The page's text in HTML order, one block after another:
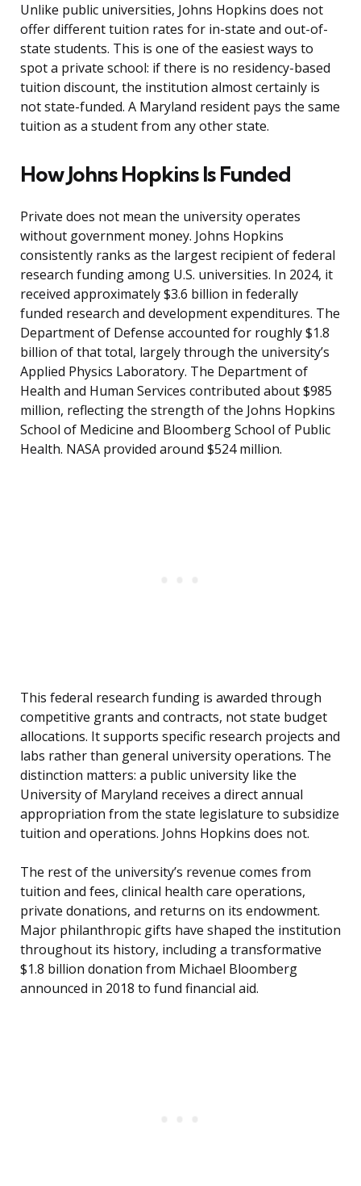
Unlike public universities, Johns Hopkins does not
offer different tuition rates for in-state and out-of-
state students. This is one of the easiest ways to
spot a private school: if there is no residency-based
tuition discount, the institution almost certainly is
not state-funded. A Maryland resident pays the same
tuition as a student from any other state.
How Johns Hopkins Is Funded
Private does not mean the university operates
without government money. Johns Hopkins
consistently ranks as the largest recipient of federal
research funding among U.S. universities. In 2024, it
received approximately $3.6 billion in federally
funded research and development expenditures. The
Department of Defense accounted for roughly $1.8
billion of that total, largely through the university’s
Applied Physics Laboratory. The Department of
Health and Human Services contributed about $985
million, reflecting the strength of the Johns Hopkins
School of Medicine and Bloomberg School of Public
Health. NASA provided around $524 million.
This federal research funding is awarded through
competitive grants and contracts, not state budget
allocations. It supports specific research projects and
labs rather than general university operations. The
distinction matters: a public university like the
University of Maryland receives a direct annual
appropriation from the state legislature to subsidize
tuition and operations. Johns Hopkins does not.
The rest of the university’s revenue comes from
tuition and fees, clinical health care operations,
private donations, and returns on its endowment.
Major philanthropic gifts have shaped the institution
throughout its history, including a transformative
$1.8 billion donation from Michael Bloomberg
announced in 2018 to fund financial aid.